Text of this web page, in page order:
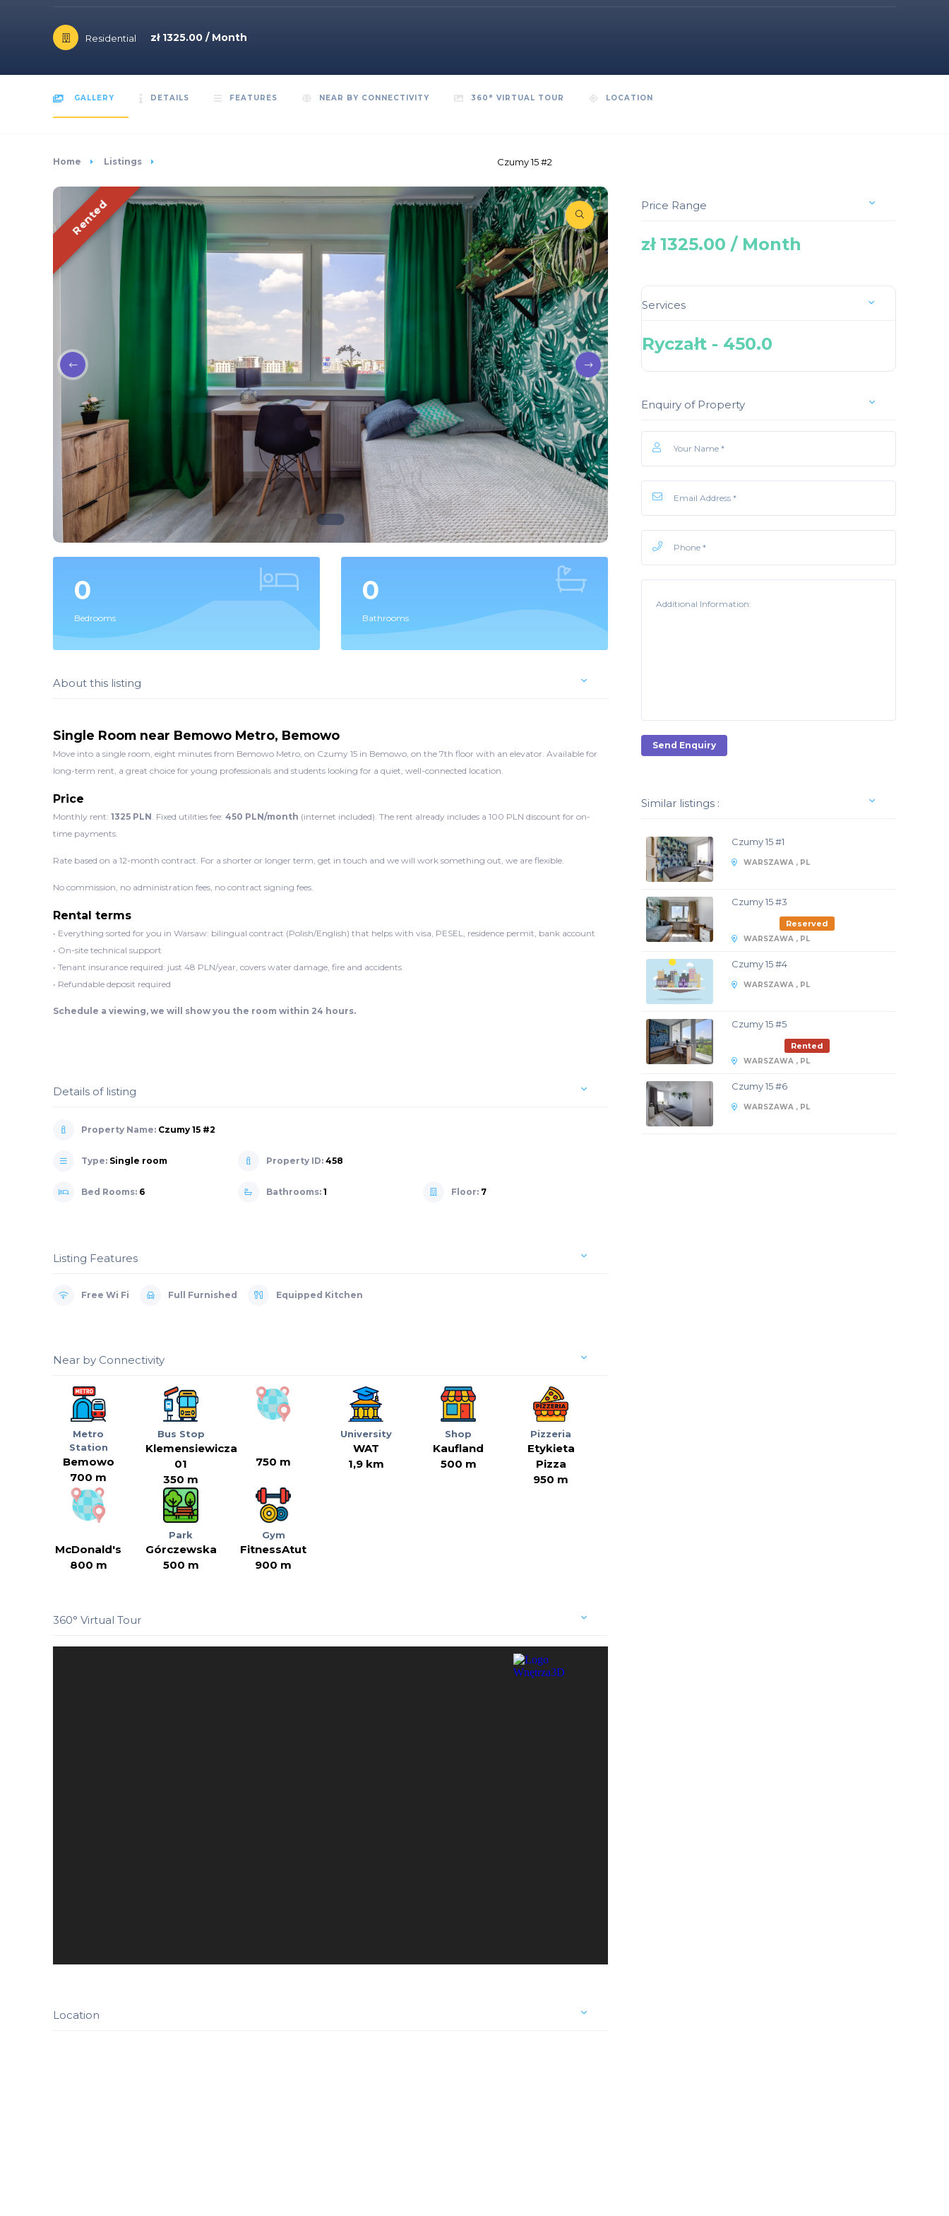
Residential zł 1325.00 / Month
GALLERY DETAILS FEATURES NEAR BY CONNECTIVITY 360° VIRTUAL TOUR LOCATION
Home Listings Czumy 15 #2
Rented
0
Bedrooms
0
Bathrooms
About this listing
Single Room near Bemowo Metro, Bemowo
Move into a single room, eight minutes from Bemowo Metro, on Czumy 15 in Bemowo, on the 7th floor with an elevator. Available for
long-term rent, a great choice for young professionals and students looking for a quiet, well-connected location.
Price
Monthly rent: 1325 PLN. Fixed utilities fee: 450 PLN/month (internet included). The rent already includes a 100 PLN discount for on-
time payments.
Rate based on a 12-month contract. For a shorter or longer term, get in touch and we will work something out, we are flexible.
No commission, no administration fees, no contract signing fees.
Rental terms
• Everything sorted for you in Warsaw: bilingual contract (Polish/English) that helps with visa, PESEL, residence permit, bank account
• On-site technical support
• Tenant insurance required: just 48 PLN/year, covers water damage, fire and accidents
• Refundable deposit required
Schedule a viewing, we will show you the room within 24 hours.
Details of listing
Property Name: Czumy 15 #2
Type: Single room Property ID: 458
Bed Rooms: 6 Bathrooms: 1 Floor: 7
Listing Features
Free Wi Fi Full Furnished Equipped Kitchen
Near by Connectivity
Metro
Station
Bemowo
700 m
Bus Stop
Klemensiewicza
01
350 m
750 m
University
WAT
1,9 km
Shop
Kaufland
500 m
Pizzeria
Etykieta
Pizza
950 m
McDonald's
800 m
Park
Górczewska
500 m
Gym
FitnessAtut
900 m
360° Virtual Tour
Location
Price Range
zł 1325.00 / Month
Services
Ryczałt - 450.0
Enquiry of Property
Send Enquiry
Similar listings :
Czumy 15 #1
WARSZAWA , PL
Czumy 15 #3
Reserved
WARSZAWA , PL
Czumy 15 #4
WARSZAWA , PL
Czumy 15 #5
Rented
WARSZAWA , PL
Czumy 15 #6
WARSZAWA , PL